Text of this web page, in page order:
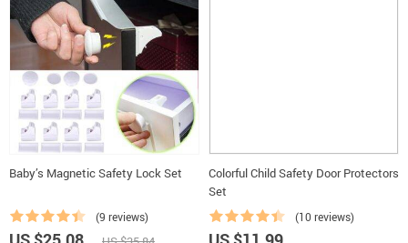
Baby’s Magnetic Safety Lock Set
(9 reviews)
Colorful Child Safety Door Protectors
Set
(10 reviews)